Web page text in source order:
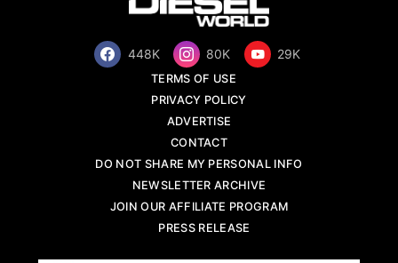
448K 80K 29K
TERMS OF USE
PRIVACY POLICY
ADVERTISE
CONTACT
DO NOT SHARE MY PERSONAL INFO
NEWSLETTER ARCHIVE
JOIN OUR AFFILIATE PROGRAM
PRESS RELEASE